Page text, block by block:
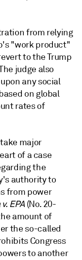
from relying
"work product"
to the Trump
judge also
any social
on global
rates of
major
of a case
the
authority to
from power
EPA (No. 20-
amount of
the so-called
Congress
to another